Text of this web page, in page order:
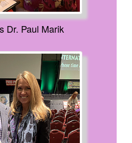
Dr. Paul Marik